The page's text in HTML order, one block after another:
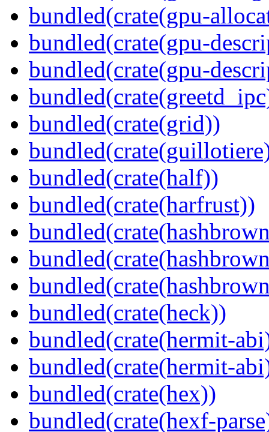
bundled(crate(gpu-
bundled(crate(gpu-
bundled(crate(gpu-
bundled(crate(grid))
bundled(crate(half))
bundled(crate(harfrust))
bundled(crate(heck))
bundled(crate(hermit-
bundled(crate(hermit-
bundled(crate(hex))
bundled(crate(hexf-